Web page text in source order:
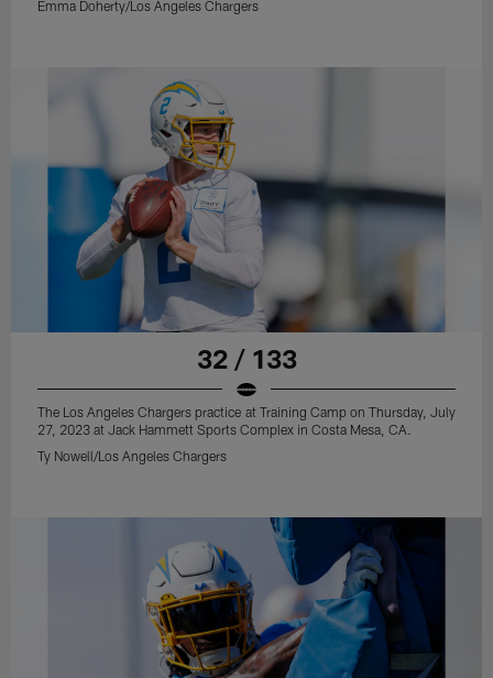
Emma Doherty/Los Angeles Chargers
32 / 133
The Los Angeles Chargers practice at Training Camp on Thursday, July
27, 2023 at Jack Hammett Sports Complex in Costa Mesa, CA.
Ty Nowell/Los Angeles Chargers